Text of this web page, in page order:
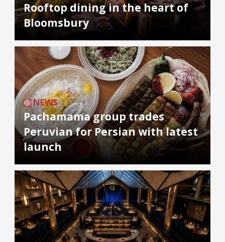
Rooftop dining in the heart of
Bloomsbury
NEWS
Pachamama group trades
Peruvian for Persian with latest
launch